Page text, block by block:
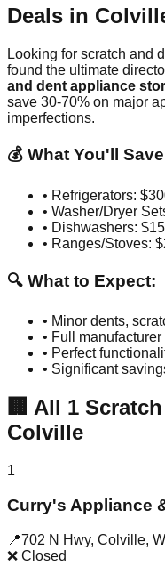
Deals in
Looking for scratch and
found the ultimate
and dent appliance
save 30-70% on major
imperfections.
💰 What You'll
• Refrigerators:
• Washer/Dryer
• Dishwashers:
• Ranges/Stoves:
🔍 What to Expect:
• Minor dents,
• Full
• Perfect
• Significant
🏢 All 1
Colville
1
Curry's Appliance
📍702 N Hwy, Colville,
❌ Closed